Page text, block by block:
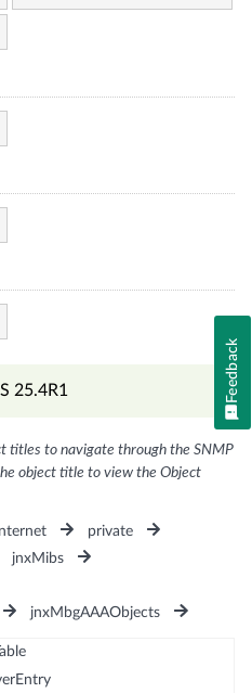
25.4R1
titles to navigate through the SNMP
object title to view the Object
private
jnxMibs
jnxMbgAAAObjects
Feedback